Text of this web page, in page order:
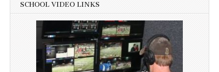
SCHOOL VIDEO LINKS